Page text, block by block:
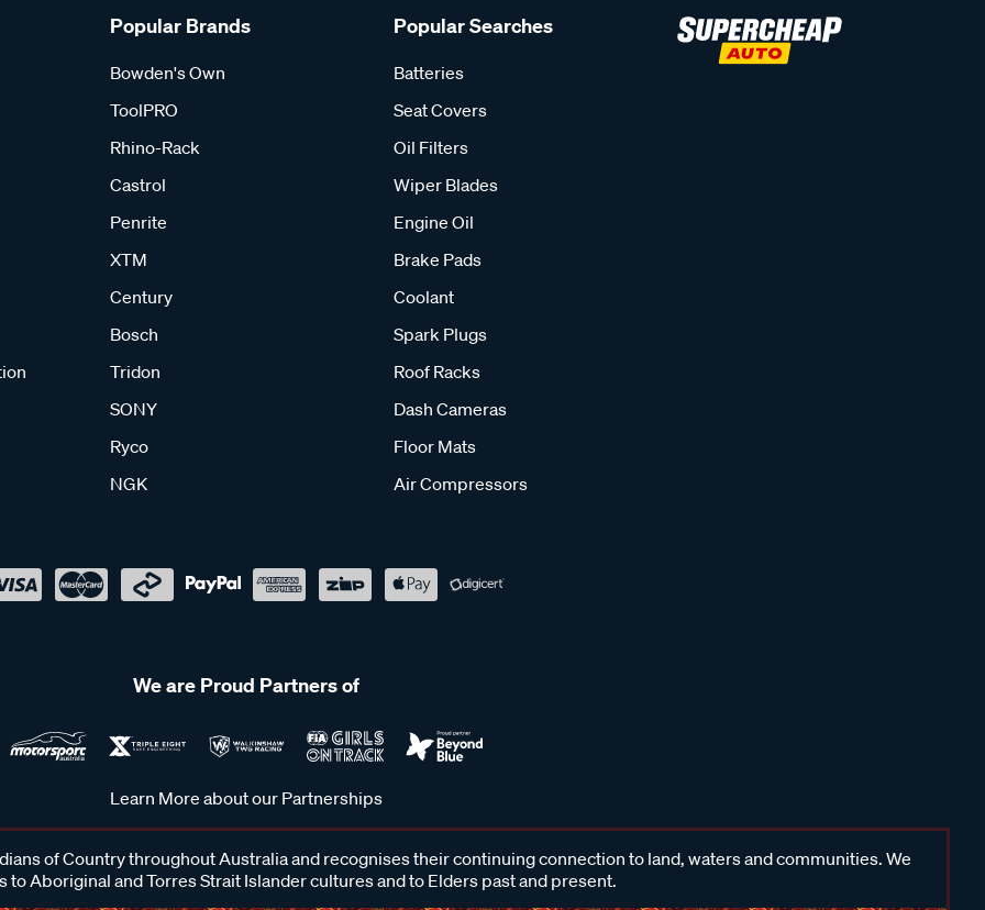
Popular Brands
Bowden's Own
ToolPRO
Rhino-Rack
Castrol
Penrite
XTM
Century
Bosch
Tridon
SONY
Ryco
NGK
Popular Searches
Batteries
Seat Covers
Oil Filters
Wiper Blades
Engine Oil
Brake Pads
Coolant
Spark Plugs
Roof Racks
Dash Cameras
Floor Mats
Air Compressors
We are Proud Partners of
Learn More about our Partnerships
of Country throughout Australia and recognises their continuing connection to land, waters and communities. We
to Aboriginal and Torres Strait Islander cultures and to Elders past and present.